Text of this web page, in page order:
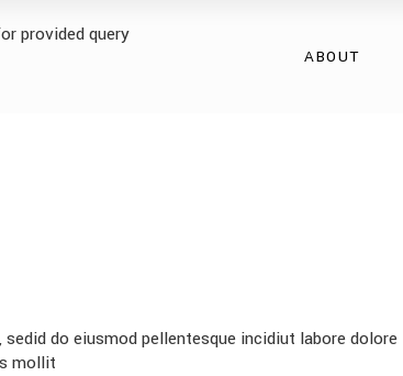
ABOUT
provided query
do eiusmod pellentesque incidiut labore dolore
mollit